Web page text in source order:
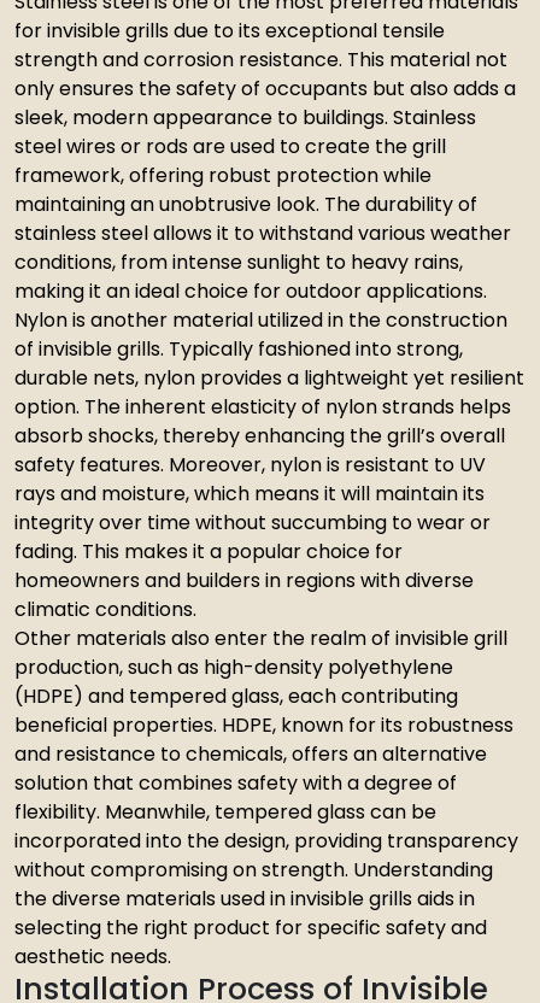
for invisible grills due to its exceptional tensile
strength and corrosion resistance. This material not
only ensures the safety of occupants but also adds a
sleek, modern appearance to buildings. Stainless
steel wires or rods are used to create the grill
framework, offering robust protection while
maintaining an unobtrusive look. The durability of
stainless steel allows it to withstand various weather
conditions, from intense sunlight to heavy rains,
making it an ideal choice for outdoor applications.
Nylon is another material utilized in the construction
of invisible grills. Typically fashioned into strong,
durable nets, nylon provides a lightweight yet resilient
option. The inherent elasticity of nylon strands helps
absorb shocks, thereby enhancing the grill’s overall
safety features. Moreover, nylon is resistant to UV
rays and moisture, which means it will maintain its
integrity over time without succumbing to wear or
fading. This makes it a popular choice for
homeowners and builders in regions with diverse
climatic conditions.
Other materials also enter the realm of invisible grill
production, such as high-density polyethylene
(HDPE) and tempered glass, each contributing
beneficial properties. HDPE, known for its robustness
and resistance to chemicals, offers an alternative
solution that combines safety with a degree of
flexibility. Meanwhile, tempered glass can be
incorporated into the design, providing transparency
without compromising on strength. Understanding
the diverse materials used in invisible grills aids in
selecting the right product for specific safety and
aesthetic needs.
Installation Process of Invisible